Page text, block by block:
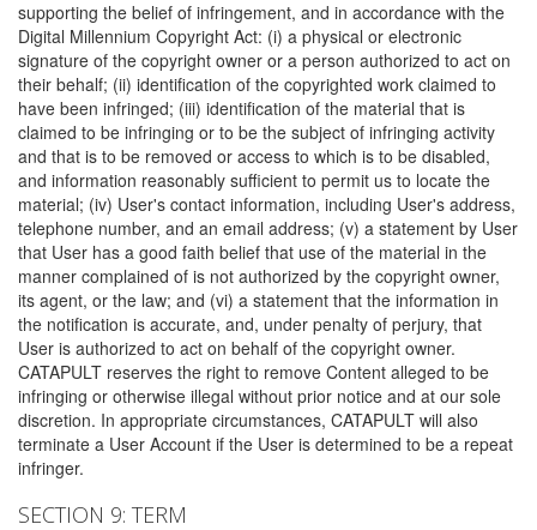
supporting the belief of infringement, and in accordance with the
Digital Millennium Copyright Act: (i) a physical or electronic
signature of the copyright owner or a person authorized to act on
their behalf; (ii) identification of the copyrighted work claimed to
have been infringed; (iii) identification of the material that is
claimed to be infringing or to be the subject of infringing activity
and that is to be removed or access to which is to be disabled,
and information reasonably sufficient to permit us to locate the
material; (iv) User's contact information, including User's address,
telephone number, and an email address; (v) a statement by User
that User has a good faith belief that use of the material in the
manner complained of is not authorized by the copyright owner,
its agent, or the law; and (vi) a statement that the information in
the notification is accurate, and, under penalty of perjury, that
User is authorized to act on behalf of the copyright owner.
CATAPULT reserves the right to remove Content alleged to be
infringing or otherwise illegal without prior notice and at our sole
discretion. In appropriate circumstances, CATAPULT will also
terminate a User Account if the User is determined to be a repeat
infringer.
SECTION 9: TERM